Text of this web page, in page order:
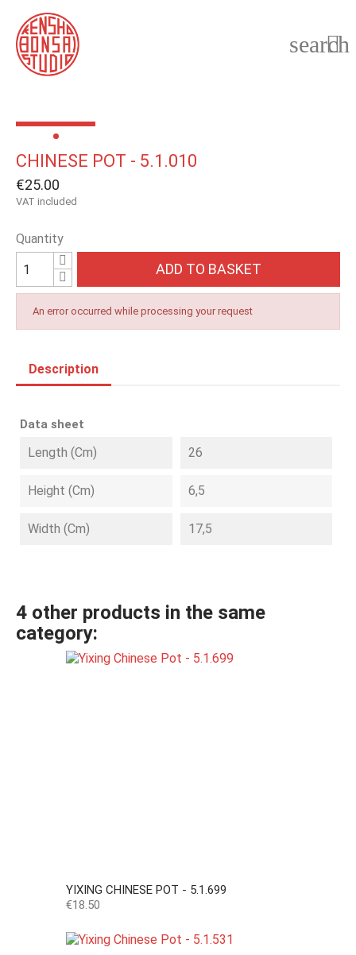

search
CHINESE POT - 5.1.010
€25.00
VAT included
Quantity
ADD TO BASKET
An error occurred while processing your request
Description
Data sheet
Length (cm) 26
Height (cm) 6,5
Width (cm) 17,5
4 other products in the same
category:
YIXING CHINESE POT - 5.1.699
Price
€18.50